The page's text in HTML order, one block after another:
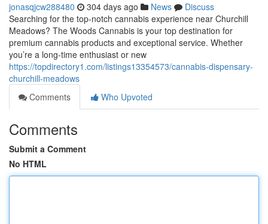
jonasqjcw288480 304 days ago News
Discuss
Searching for the top-notch cannabis experience near Churchill
Meadows? The Woods Cannabis is your top destination for
premium cannabis products and exceptional service. Whether
you’re a long-time enthusiast or new
https://topdirectory1.com/listings13354573/cannabis-dispensary-
churchill-meadows
Comments
Who Upvoted
Comments
Submit a Comment
No HTML